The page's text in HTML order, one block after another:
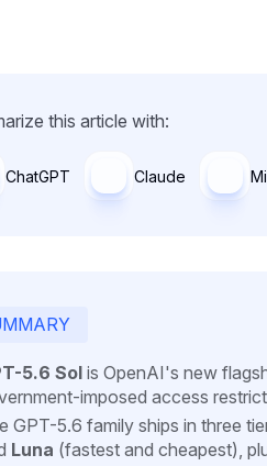
this article with:
ChatGPT Claude
5.6 Solis OpenAI's new
imposed access
GPT-5.6 family ships in three
Luna (fastest and cheapest),